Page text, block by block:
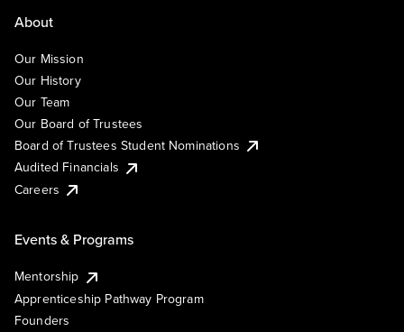
About
Our Mission
Our History
Our Team
Our Board of Trustees
Board of Trustees Student Nominations
Audited Financials
Careers
Events & Programs
Mentorship
Apprenticeship Pathway Program
Founders